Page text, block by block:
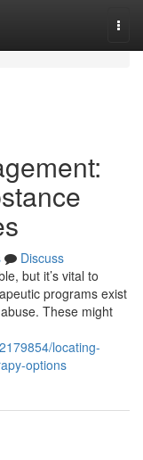
Discuss
but it’s vital to
programs exist
These might
locating-
options